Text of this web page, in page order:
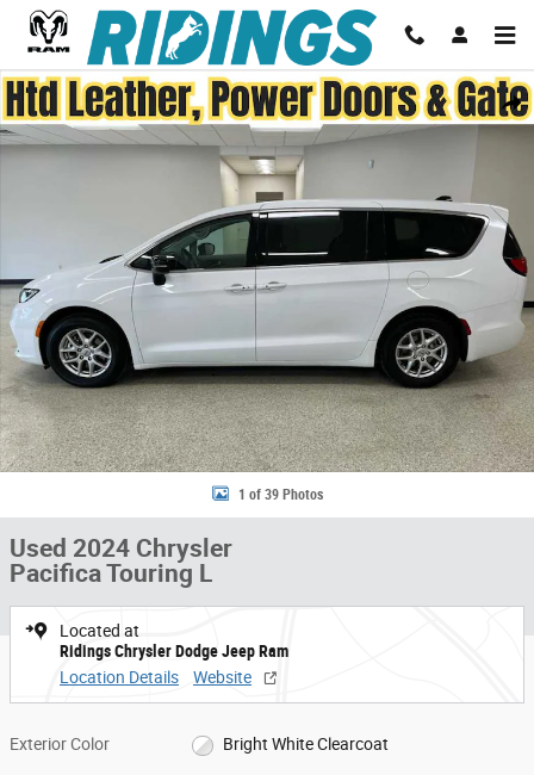
Skip to main content
Share
Used 2024 Chrysler Pacifica Touring L FWD Photo 1 of 39
1 of 39 Photos
Used 2024 Chrysler
Pacifica Touring L
Located at
Ridings Chrysler Dodge Jeep Ram
Location Details
Website
Exterior Color Bright White Clearcoat